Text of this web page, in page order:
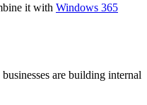
it with Windows 365
are building internal